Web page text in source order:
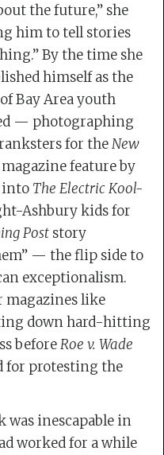
the future,” she
him to tell stories
By the time she
himself as the
Bay Area youth
— photographing
for theNew
feature by
into The Electric Kool-
Ashbury kids for
Post story
— the flip side to
exceptionalism.
like
down hard-hitting
beforeRoe v. Wade
for protesting the
was inescapable in
worked for a while